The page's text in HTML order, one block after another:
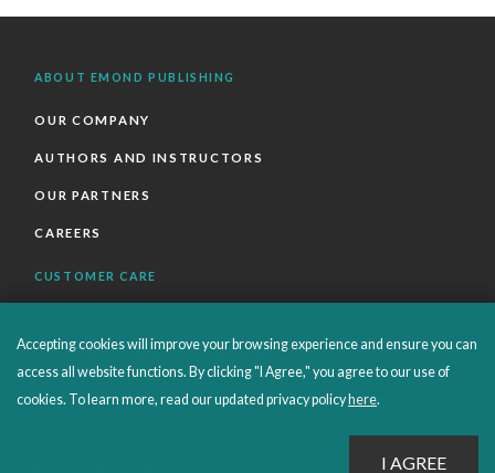
ABOUT EMOND PUBLISHING
OUR COMPANY
AUTHORS AND INSTRUCTORS
OUR PARTNERS
CAREERS
CUSTOMER CARE
ORDERS SHIPPING AND RETURNS
EBOOKS
Accepting cookies will improve your browsing experience and ensure you can
access all website functions. By clicking "I Agree," you agree to our use of
cookies. To learn more, read our updated privacy policy here.